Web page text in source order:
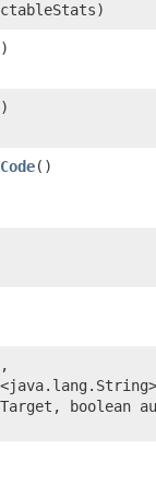
()
boolean